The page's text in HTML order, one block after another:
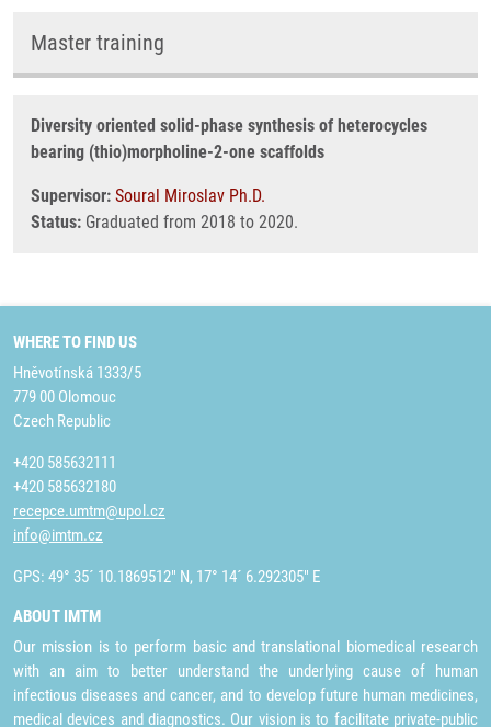
Master training
Diversity oriented solid-phase synthesis of heterocycles
bearing (thio)morpholine-2-one scaffolds
Supervisor: Soural Miroslav Ph.D.
Status: Graduated from 2018 to 2020.
WHERE TO FIND US
Hněvotínská 1333/5
779 00 Olomouc
Czech Republic
+420 585632111
+420 585632180
recepce.umtm@upol.cz
info@imtm.cz
GPS: 49° 35´ 10.1869512" N, 17° 14´ 6.292305" E
ABOUT IMTM
Our mission is to perform basic and translational biomedical research
with an aim to better understand the underlying cause of human
infectious diseases and cancer, and to develop future human medicines,
medical devices and diagnostics. Our vision is to facilitate private-public